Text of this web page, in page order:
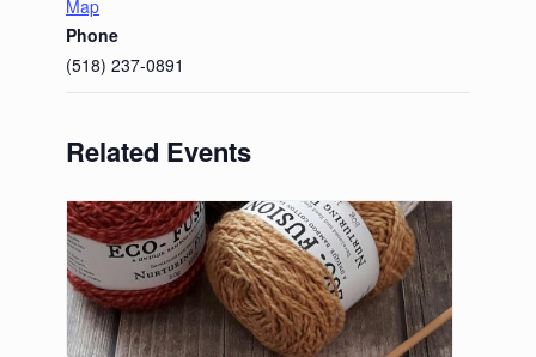
Map
Phone
(518) 237-0891
Related Events